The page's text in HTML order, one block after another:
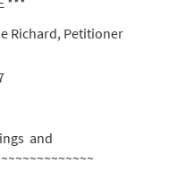
Richard, Petitioner
and